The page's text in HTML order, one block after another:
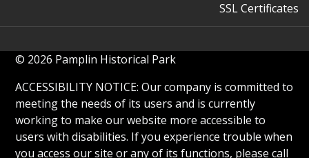
SSL Certificates
© 2026 Pamplin Historical Park
ACCESSIBILITY NOTICE: Our company is committed to
meeting the needs of its users and is currently
working to make our website more accessible to
users with disabilities. If you experience trouble when
you access our site or any of its functions, please call